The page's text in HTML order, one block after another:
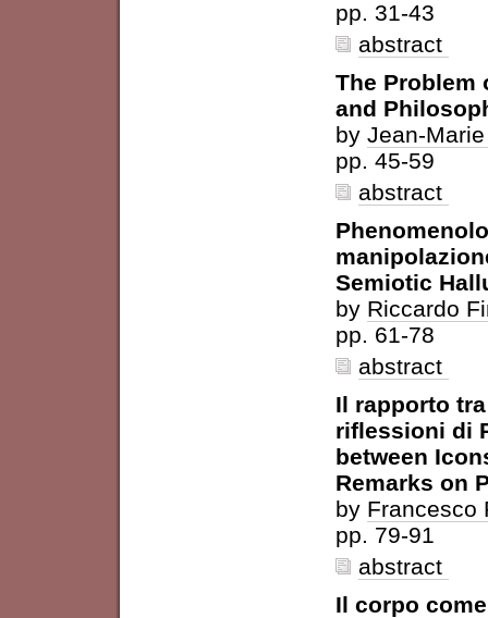
pp. 31-43
abstract
The Problem
and
by Jean-
pp. 45-59
abstract
Semiotic
by Riccardo
pp. 61-78
abstract
Il rapporto
riflessioni di
between
Remarks on
by Francesco
pp. 79-91
abstract
Il corpo